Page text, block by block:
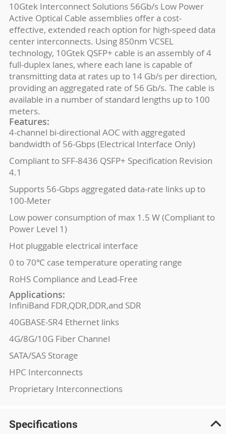
10Gtek Interconnect Solutions 56Gb/s Low Power
Active Optical Cable assemblies offer a cost-
effective, extended reach option for high-speed data
center interconnects. Using 850nm VCSEL
technology, 10Gtek QSFP+ cable is an assembly of 4
full-duplex lanes, where each lane is capable of
transmitting data at rates up to 14 Gb/s per direction,
providing an aggregated rate of 56 Gb/s. The cable is
available in a number of standard lengths up to 100
meters.
Features:
4-channel bi-directional AOC with aggregated
bandwidth of 56-Gbps (Electrical Interface Only)
Compliant to SFF-8436 QSFP+ Specification Revision
4.1
Supports 56-Gbps aggregated data-rate links up to
100-Meter
Low power consumption of max 1.5 W (Compliant to
Power Level 1)
Hot pluggable electrical interface
0 to 70℃ case temperature operating range
RoHS Compliance and Lead-Free
Applications:
InfiniBand FDR,QDR,DDR,and SDR
40GBASE-SR4 Ethernet links
4G/8G/10G Fiber Channel
SATA/SAS Storage
HPC Interconnects
Proprietary Interconnections
Specifications